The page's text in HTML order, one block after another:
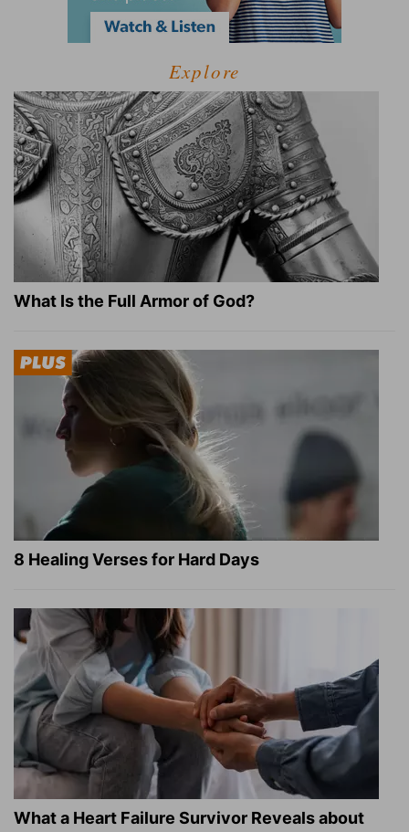
Explore
What Is the Full Armor of God?
8 Healing Verses for Hard Days
What a Heart Failure Survivor Reveals about